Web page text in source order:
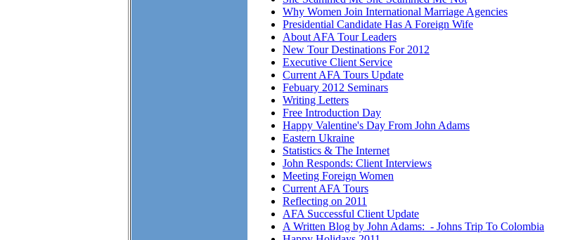
Why Women Join International Marriage Agencies
Presidential Candidate Has A Foreign Wife
About AFA Tour Leaders
New Tour Destinations For 2012
Executive Client Service
Current AFA Tours Update
Febuary 2012 Seminars
Writing Letters
Free Introduction Day
Happy Valentine's Day From John Adams
Eastern Ukraine
Statistics & The Internet
John Responds: Client Interviews
Meeting Foreign Women
Current AFA Tours
Reflecting on 2011
AFA Successful Client Update
A Written Blog by John Adams: - Johns Trip To Colombia